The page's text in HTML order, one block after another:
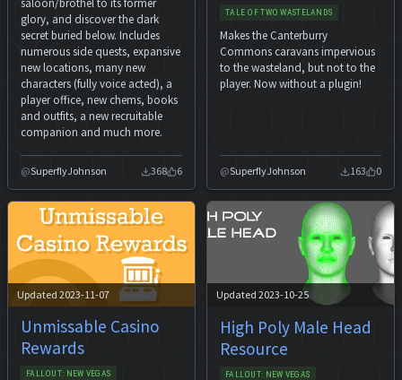
saloon/brothel to its former
glory, and discover the dark
secret buried below. Includes
numerous side quests, expansive
new locations, many new
characters (fully voice acted), a
player office, new chems, books
and outfits, a new recruitable
companion and much more.
SuperflyJohnson 368 6
TALE OF TWO WASTELANDS
Makes the Canterburry
Commons caravans impervious
to the wasteland, but not to the
player. Now without a plugin!
SuperflyJohnson 163 0
Updated 2023-11-07
Unmissable Casino
Rewards
FALLOUT: NEW VEGAS
Updated 2023-10-25
High Poly Male Head
Resource
FALLOUT: NEW VEGAS